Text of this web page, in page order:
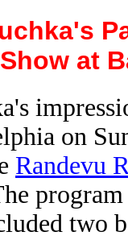
Show at
on
Randevu
two